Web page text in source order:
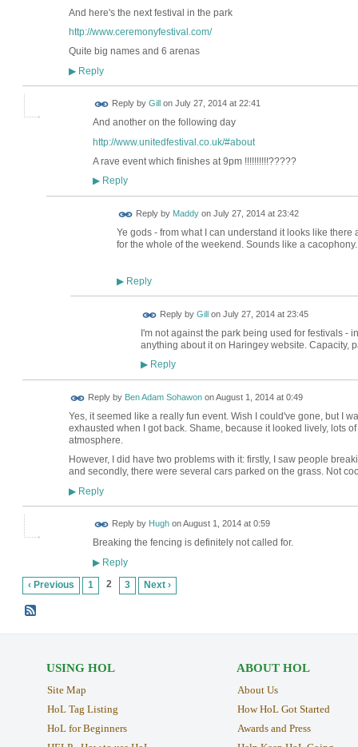
And here's the next festival in the park
http://www.ceremonyfestival.com/
Quite big names and 6 arenas
▶Reply
Reply by Gill on July 27, 2014 at 22:41
And another on the following day
http://www.unitedfestival.co.uk/#about
A rave event which finishes at 9pm !!!!!!!!!!?????
▶Reply
Reply by Maddyon July 27, 2014 at 23:42
Ye gods - from what I can understand it looks like
for the whole of the weekend. Sounds like a
▶Reply
Reply by Gillon July 27, 2014 at 23:45
I'm not against the park being used for festivals -
anything about it on Haringey website. Capacity,
▶Reply
Reply by Ben Adam SohawononAugust 1, 2014 at 0:49
Yes, it seemed like a really fun event. Wish I could've gone, but I
exhausted when I got back. Shame, because it looked lively, lots
atmosphere.
However, I did have two problems with it: firstly, I saw people
and secondly, there were several cars parked on the grass. Not
▶Reply
Reply by HughonAugust 1, 2014 at 0:59
Breaking the fencing is definitely not called for.
▶Reply
‹ Previous 1 2 3 Next ›
USING HOL
Site Map
HoL Tag Listing
HoL for Beginners
ABOUT HOL
About Us
How HoL Got Started
Awards and Press